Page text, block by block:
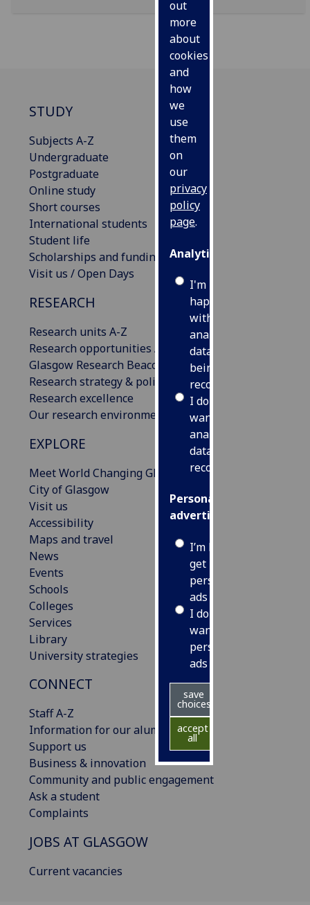
out
more
about
cookies
and
how
we
use
them
on
our
privacy
policy
page.
Analytics
I'm
happy
with
analytics
data
being
recorded
I do not
want
analytics
data
recorded
Personalised
advertising
I’m happy to
get
personalised
ads
I do not
want
personalised
ads
save
choices
accept
all
STUDY
Subjects A-Z
Undergraduate
Postgraduate
Online study
Short courses
International students
Student life
Scholarships and funding
Visit us / Open Days
RESEARCH
Research units A-Z
Research opportunities A-Z
Glasgow Research Beacons
Research strategy & policies
Research excellence
Our research environment
EXPLORE
Meet World Changing Glasgow
City of Glasgow
Visit us
Accessibility
Maps and travel
News
Events
Schools
Colleges
Services
Library
University strategies
CONNECT
Staff A-Z
Information for our alumni
Support us
Business & innovation
Community and public engagement
Ask a student
Complaints
JOBS AT GLASGOW
Current vacancies